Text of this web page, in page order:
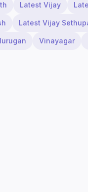
Latest Vijay
Latest Vijay
Vinayagar